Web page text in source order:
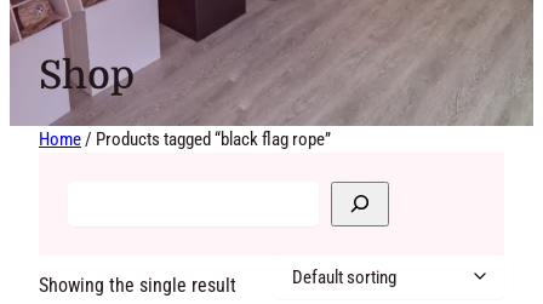
Shop
Home/ Products tagged “black flag rope”